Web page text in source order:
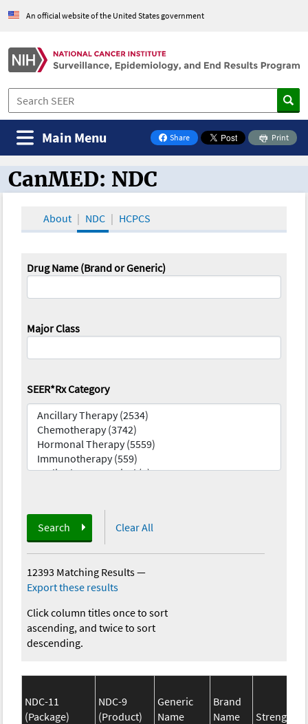
An official website of the United States government
Share
on Facebook
Print
Main Menu
CanMED and the Oncology Toolbox
CanMED: NDC
About NDC HCPCS
Drug Name (Brand or Generic)
Major Class
SEER*Rx Category
Search Clear All
12393 Matching Results—
Export these results
Click column titles once to sort
ascending, and twice to sort
descending.
NDC-11
(Package)
NDC-9
(Product)
Generic
Name
Brand
Name
Strength